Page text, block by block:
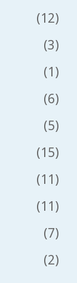
(12)
(3)
(1)
(6)
(5)
(15)
(11)
(11)
(7)
(2)